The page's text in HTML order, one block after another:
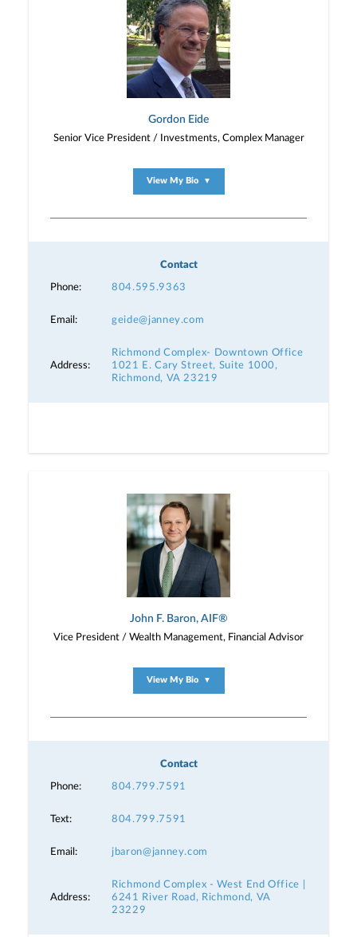
Gordon Eide
Senior Vice President / Investments, Complex Manager
View My Bio ▼
Contact
Phone: 804.595.9363
Email: geide@janney.com
Address:
Richmond Complex- Downtown Office
1021 E. Cary Street, Suite 1000,
Richmond, VA 23219
John F. Baron, AIF®
Vice President / Wealth Management, Financial Advisor
View My Bio ▼
Contact
Phone: 804.799.7591
Text: 804.799.7591
Email: jbaron@janney.com
Address:
Richmond Complex - West End Office |
6241 River Road, Richmond, VA
23229